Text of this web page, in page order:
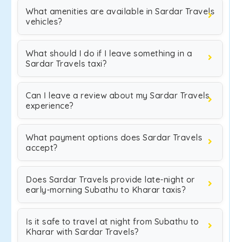
What amenities are available in Sardar Travels
vehicles?
What should I do if I leave something in a
Sardar Travels taxi?
Can I leave a review about my Sardar Travels
experience?
What payment options does Sardar Travels
accept?
Does Sardar Travels provide late-night or
early-morning Subathu to Kharar taxis?
Is it safe to travel at night from Subathu to
Kharar with Sardar Travels?